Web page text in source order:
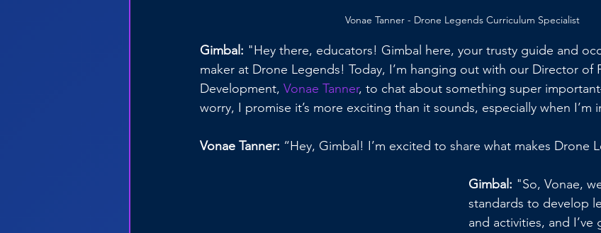
Vonae Tanner - Drone Legends Curriculum Specialist
Gimbal: "Hey there, educators! Gimbal here, your trusty guide and
maker at Drone Legends! Today, I’m hanging out with our Director of
Development, Vonae Tanner, to chat about something super
worry, I promise it’s more exciting than it sounds, especially when I’m
Vonae Tanner: “Hey, Gimbal! I’m excited to share what makes Drone
Gimbal: "So, Vonae,
standards to develop
and activities, and